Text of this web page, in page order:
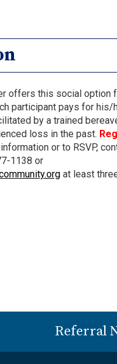
offers this social option
participant pays for his/
by a trained
loss in the past.
or to RSVP,
1138 or
at least
Referral